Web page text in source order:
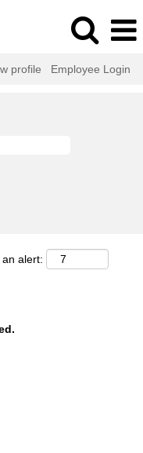
profile Employee Login
alert: